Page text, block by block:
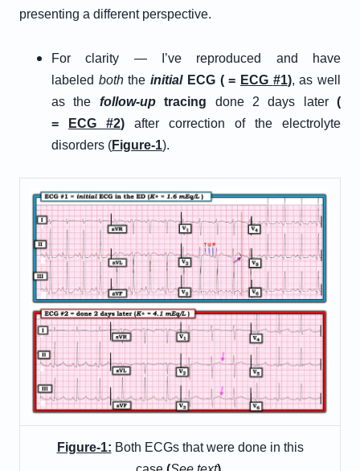
presenting a different perspective.
For clarity — I’ve reproduced and have
labeled boththeinitial ECG ( = ECG #1), as well
as the follow-uptracing done 2 days later (
=
ECG #2) after correction of the electrolyte
disorders (Figure-1).
Figure-1: Both ECGs that were done in this